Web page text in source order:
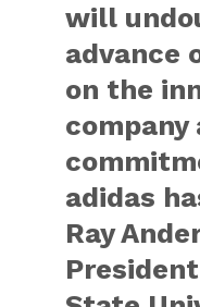
will
advance
on the
company
adidas
Ray